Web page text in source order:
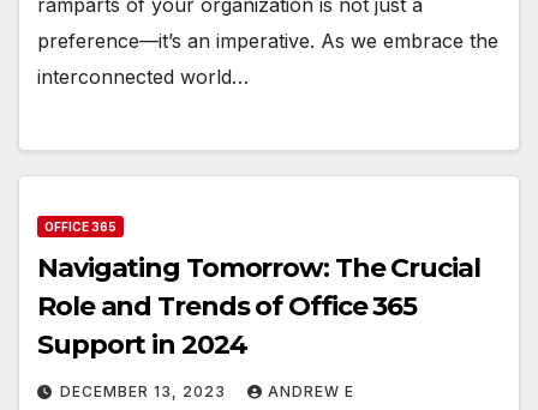
ramparts of your organization is not just a
preference—it’s an imperative. As we embrace the
interconnected world…
OFFICE 365
Navigating Tomorrow: The Crucial
Role and Trends of Office 365
Support in 2024
DECEMBER 13, 2023 ANDREW E